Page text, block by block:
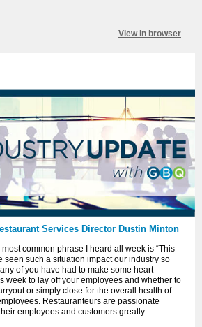
View in browser
Services Director Dustin Minton
most common phrase I heard all week is “This
seen such a situation impact our industry so
of you have had to make some heart-
week to lay off your employees and whether to
or simply close for the overall health of
Restauranteurs are passionate
employees and customers greatly.